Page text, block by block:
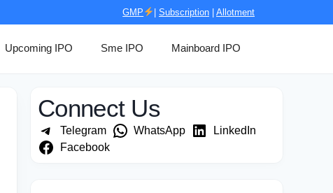
GMP Subscription Allotment
Upcoming IPO Sme IPO Mainboard IPO
Connect Us
Telegram WhatsApp
LinkedIn
Facebook